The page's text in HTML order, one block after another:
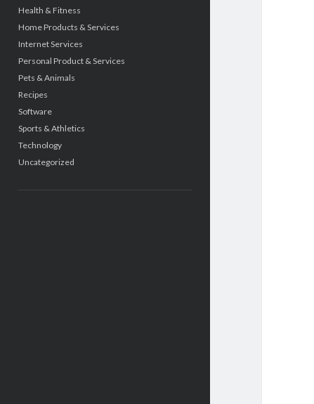
Health & Fitness
Home Products & Services
Internet Services
Personal Product & Services
Pets & Animals
Recipes
Software
Sports & Athletics
Technology
Uncategorized